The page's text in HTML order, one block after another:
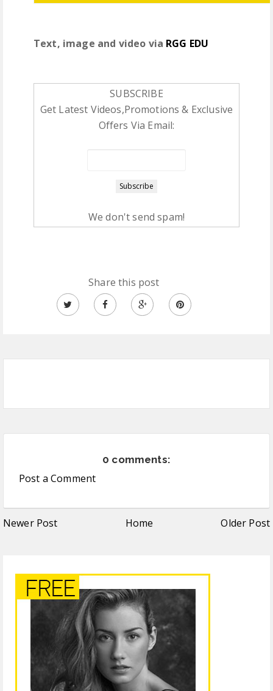
Text, image and video via RGG EDU
SUBSCRIBE
Get Latest Videos,Promotions & Exclusive
Offers Via Email:
We don't send spam!
Share this post
0 comments:
Post a Comment
Newer Post Home Older Post